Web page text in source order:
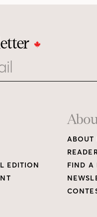
EDITION
ABOUT
FIND A